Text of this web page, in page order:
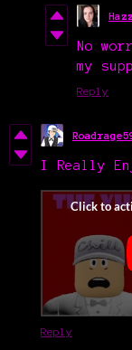
No
my
Reply
I Really
Reply